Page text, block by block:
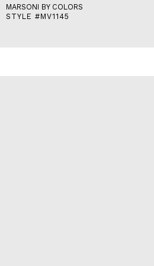
MARSONI BY COLORS
STYLE #MV1145